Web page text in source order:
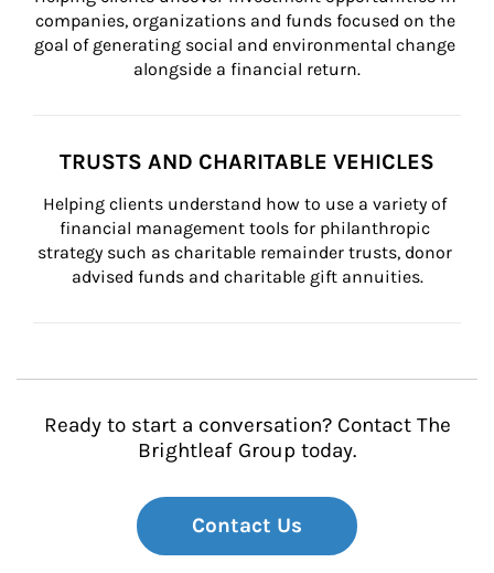
companies, organizations and funds focused on the
goal of generating social and environmental change
alongside a financial return.
TRUSTS AND CHARITABLE VEHICLES
Helping clients understand how to use a variety of
financial management tools for philanthropic
strategy such as charitable remainder trusts, donor
advised funds and charitable gift annuities.
Ready to start a conversation? Contact The
Brightleaf Group today.
Contact Us